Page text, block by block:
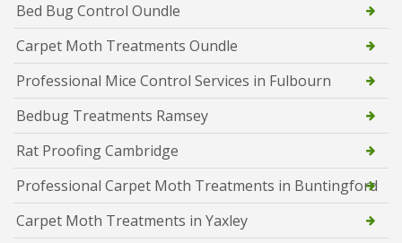
Bed Bug Control Oundle
Carpet Moth Treatments Oundle
Professional Mice Control Services in Fulbourn
Bedbug Treatments Ramsey
Rat Proofing Cambridge
Professional Carpet Moth Treatments in Buntingford
Carpet Moth Treatments in Yaxley